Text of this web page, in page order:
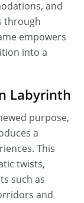
and
through
empowers
into a
Labyrinth
purpose,
a
This
twists,
such as
and